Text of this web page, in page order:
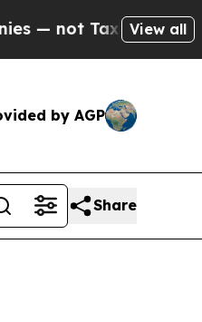
— the Chance
View all
by AGP
Share